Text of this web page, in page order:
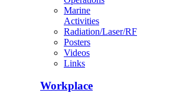
Marine
Activities
Radiation/Laser/RF
Posters
Videos
Links
Workplace